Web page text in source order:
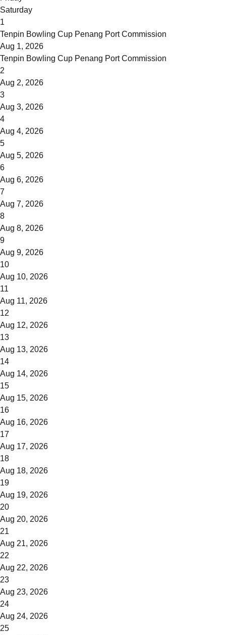
Saturday
1
Tenpin Bowling Cup Penang Port Commission
Aug 1, 2026
Tenpin Bowling Cup Penang Port Commission
2
Aug 2, 2026
3
Aug 3, 2026
4
Aug 4, 2026
5
Aug 5, 2026
6
Aug 6, 2026
7
Aug 7, 2026
8
Aug 8, 2026
9
Aug 9, 2026
10
Aug 10, 2026
11
Aug 11, 2026
12
Aug 12, 2026
13
Aug 13, 2026
14
Aug 14, 2026
15
Aug 15, 2026
16
Aug 16, 2026
17
Aug 17, 2026
18
Aug 18, 2026
19
Aug 19, 2026
20
Aug 20, 2026
21
Aug 21, 2026
22
Aug 22, 2026
23
Aug 23, 2026
24
Aug 24, 2026
25